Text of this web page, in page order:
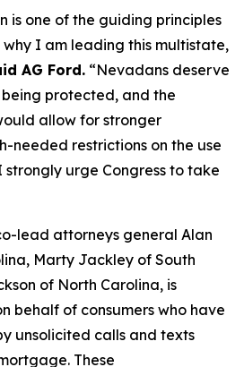
is one of the guiding principles
why I am leading this multistate,
AG Ford. “Nevadans deserve
protected, and the
allow for stronger
needed restrictions on the use
strongly urge Congress to take
lead attorneys general Alan
Marty Jackley of South
of North Carolina, is
behalf of consumers who have
unsolicited calls and texts
These